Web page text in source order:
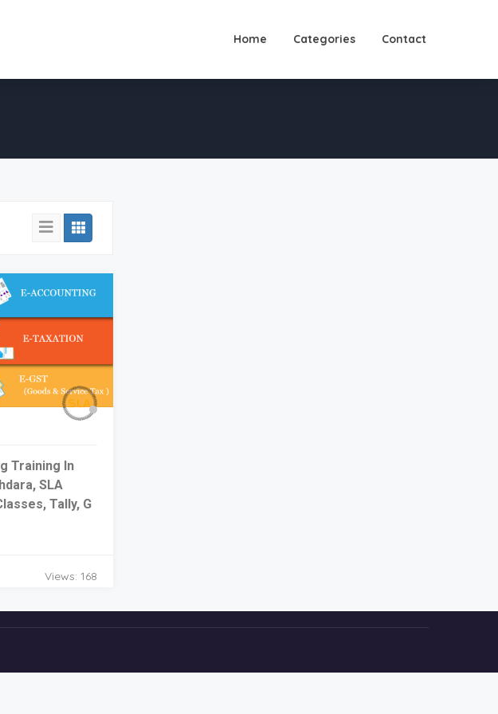
Home Categories Contact
Training In
SLA
Tally, G
Views: 168